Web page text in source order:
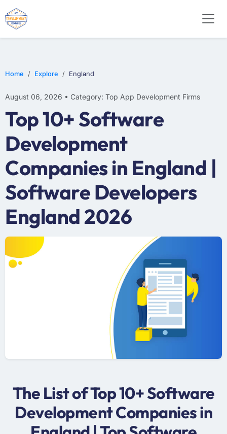
Home Explore England
August 06, 2026 • Category: Top App Development Firms
Top 10+ Software
Development
Companies in England |
Software Developers
England 2026
The List of Top 10+ Software
Development Companies in
E-COMMERCE
MOBILE APP DEVELOPMENT
ARTIFICIAL INTELLIGENCE